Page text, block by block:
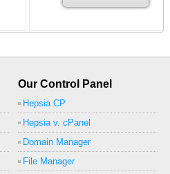
Our Control Panel
Hepsia CP
Hepsia v. cPanel
Domain Manager
File Manager